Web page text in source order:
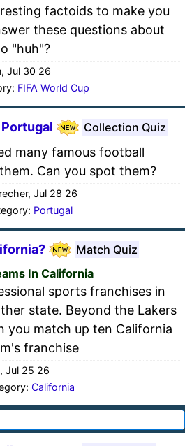
factoids to make you
these questions about
"huh"?
Jul 30 26
FIFA World Cup
Collection Quiz
many famous football
Can you spot them?
Jul 28 26
Portugal
Match Quiz
In California
sports franchises in
state. Beyond the Lakers
you match up ten California
franchise
Jul 25 26
California